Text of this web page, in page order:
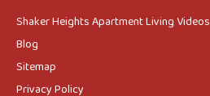
Shaker Heights Apartment Living Videos
Blog
Sitemap
Privacy Policy